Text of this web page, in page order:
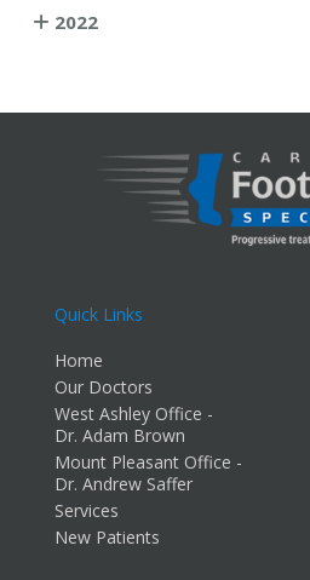
2022
Quick Links
Home
Our Doctors
West Ashley Office -
Dr. Adam Brown
Mount Pleasant Office -
Dr. Andrew Saffer
Services
New Patients